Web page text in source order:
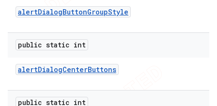
alertDialogButtonGroupStyle
public static int
alertDialogCenterButtons
public static int